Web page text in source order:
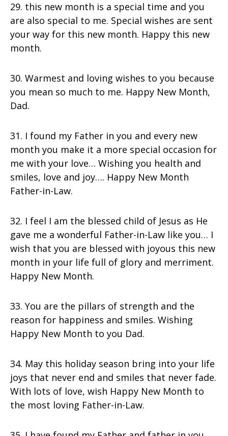
29. this new month is a special time and you
are also special to me. Special wishes are sent
your way for this new month. Happy this new
month.
30. Warmest and loving wishes to you because
you mean so much to me. Happy New Month,
Dad.
31. I found my Father in you and every new
month you make it a more special occasion for
me with your love… Wishing you health and
smiles, love and joy…. Happy New Month
Father-in-Law.
32. I feel I am the blessed child of Jesus as He
gave me a wonderful Father-in-Law like you… I
wish that you are blessed with joyous this new
month in your life full of glory and merriment.
Happy New Month.
33. You are the pillars of strength and the
reason for happiness and smiles. Wishing
Happy New Month to you Dad.
34. May this holiday season bring into your life
joys that never end and smiles that never fade.
With lots of love, wish Happy New Month to
the most loving Father-in-Law.